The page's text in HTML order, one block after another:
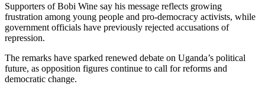
Supporters of Bobi Wine say his message reflects growing
frustration among young people and pro-democracy activists, while
government officials have previously rejected accusations of
repression.
The remarks have sparked renewed debate on Uganda’s political
future, as opposition figures continue to call for reforms and
democratic change.